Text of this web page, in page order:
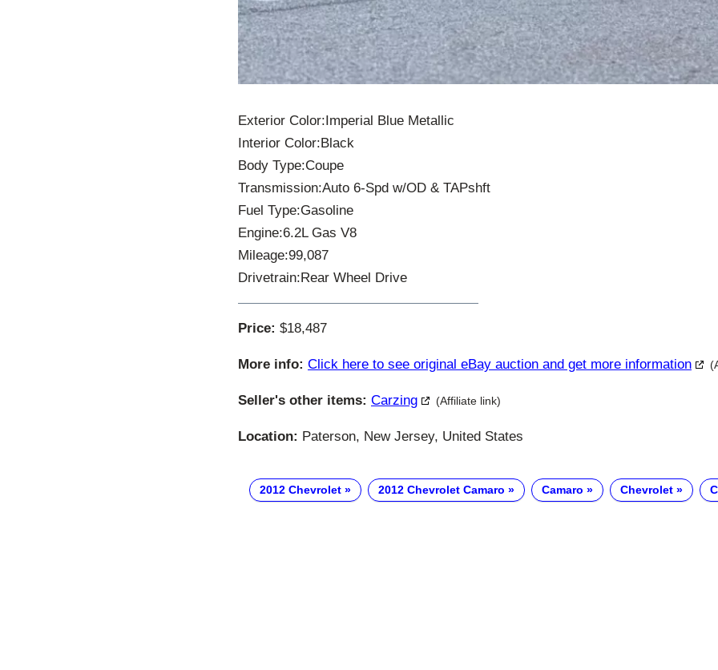
Exterior Color:Imperial Blue Metallic
Interior Color:Black
Body Type:Coupe
Transmission:Auto 6-Spd w/OD & TAPshft
Fuel Type:Gasoline
Engine:6.2L Gas V8
Mileage:99,087
Drivetrain:Rear Wheel Drive
Price: $18,487
More info: Click here to see original eBay auction and get more information
Seller's other items: Carzing (Affiliate link)
Location: Paterson, New Jersey, United States
2012 Chevrolet 2012 Chevrolet Camaro Camaro Chevrolet